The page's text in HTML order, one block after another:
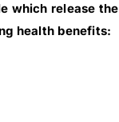
which release the
health benefits: